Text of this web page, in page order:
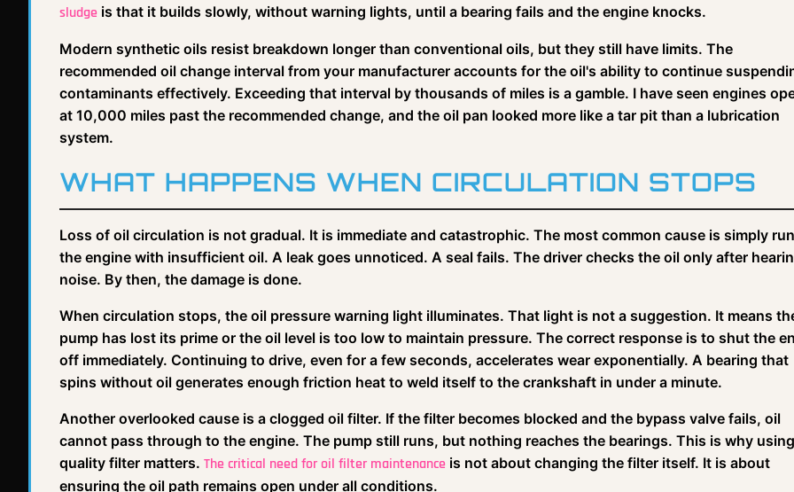
sludge is that it builds slowly, without warning lights, until a bearing fails and the engine knocks.
Modern synthetic oils resist breakdown longer than conventional oils, but they still have limits. The
recommended oil change interval from your manufacturer accounts for the oil's ability to continue
contaminants effectively. Exceeding that interval by thousands of miles is a gamble. I have seen engines
at 10,000 miles past the recommended change, and the oil pan looked more like a tar pit than a lubrication
system.
WHAT HAPPENS WHEN CIRCULATION STOPS
Loss of oil circulation is not gradual. It is immediate and catastrophic. The most common cause is simply
the engine with insufficient oil. A leak goes unnoticed. A seal fails. The driver checks the oil only after
noise. By then, the damage is done.
When circulation stops, the oil pressure warning light illuminates. That light is not a suggestion. It means
pump has lost its prime or the oil level is too low to maintain pressure. The correct response is to shut the
off immediately. Continuing to drive, even for a few seconds, accelerates wear exponentially. A bearing that
spins without oil generates enough friction heat to weld itself to the crankshaft in under a minute.
Another overlooked cause is a clogged oil filter. If the filter becomes blocked and the bypass valve fails, oil
cannot pass through to the engine. The pump still runs, but nothing reaches the bearings. This is why
quality filter matters. The critical need for oil filter maintenance is not about changing the filter itself. It is about
ensuring the oil path remains open under all conditions.